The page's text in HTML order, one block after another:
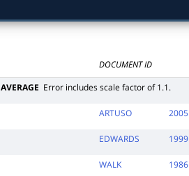
DOCUMENT ID
Error includes scale factor of 1.1.
ARTUSO 2005
EDWARDS 1999
WALK 1986